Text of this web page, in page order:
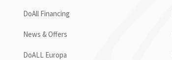
DoAll Financing
News & Offers
DoALL Europa